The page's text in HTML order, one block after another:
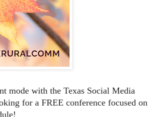
mode with the Texas Social Media
for a FREE conference focused on